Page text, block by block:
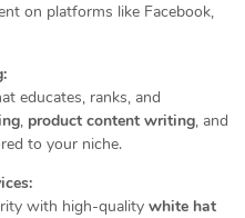
on platforms like Facebook,
educates, ranks, and
, product content writing, and
to your niche.
with high-quality white hat